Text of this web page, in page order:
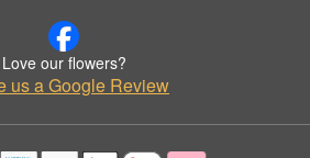
Love our flowers?
us a Google Review